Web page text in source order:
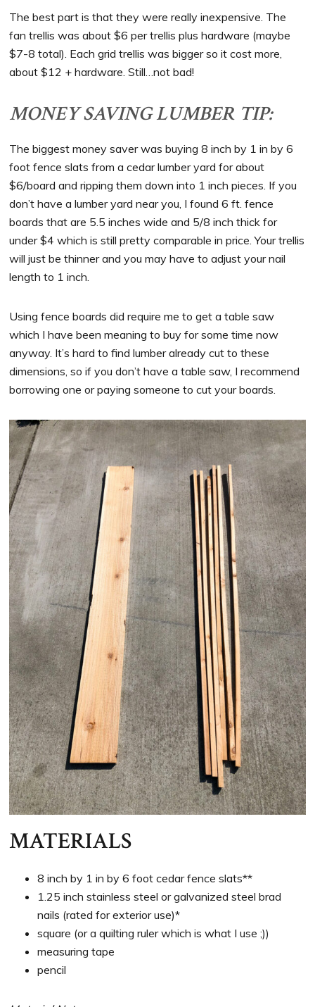
The best part is that they were really inexpensive. The
fan trellis was about $6 per trellis plus hardware (maybe
$7-8 total). Each grid trellis was bigger so it cost more,
about $12 + hardware. Still…not bad!
MONEY SAVING LUMBER TIP:
The biggest money saver was buying 8 inch by 1 in by 6
foot fence slats from a cedar lumber yard for about
$6/board and ripping them down into 1 inch pieces. If you
don’t have a lumber yard near you, I found 6 ft. fence
boards that are 5.5 inches wide and 5/8 inch thick for
under $4 which is still pretty comparable in price. Your trellis
will just be thinner and you may have to adjust your nail
length to 1 inch.
Using fence boards did require me to get a table saw
which I have been meaning to buy for some time now
anyway. It’s hard to find lumber already cut to these
dimensions, so if you don’t have a table saw, I recommend
borrowing one or paying someone to cut your boards.
MATERIALS
8 inch by 1 in by 6 foot cedar fence slats**
1.25 inch stainless steel or galvanized steel brad
nails (rated for exterior use)*
square (or a quilting ruler which is what I use ;))
measuring tape
pencil